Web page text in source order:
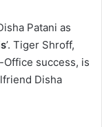
Patani as
’. Tiger Shroff,
Office success, is
Disha